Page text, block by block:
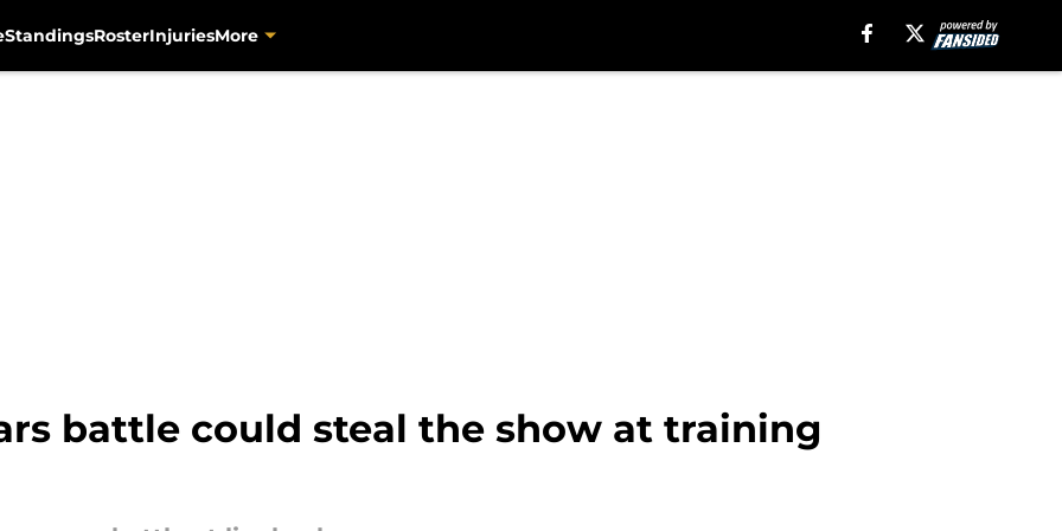
StandingsRosterInjuriesMore
battle could steal the show at training